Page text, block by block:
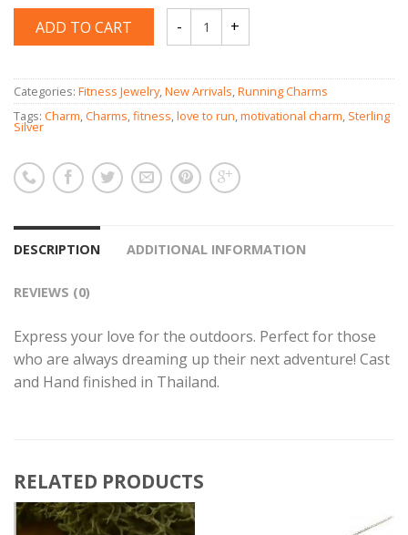
ADD TO CART
Categories: Fitness Jewelry,New Arrivals,Running Charms
Tags: Charm,Charms,fitness,love to run,motivational charm, Sterling
Silver
DESCRIPTION ADDITIONAL INFORMATION
REVIEWS (0)
Express your love for the outdoors. Perfect for those
who are always dreaming up their next adventure! Cast
and Hand finished in Thailand.
RELATED PRODUCTS